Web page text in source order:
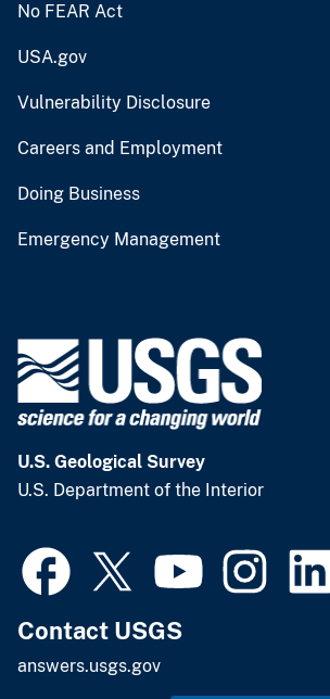
No FEAR Act
USA.gov
Vulnerability Disclosure
Careers and Employment
Doing Business
Emergency Management
U.S. Geological Survey
U.S. Department of the Interior
Contact USGS
answers.usgs.gov